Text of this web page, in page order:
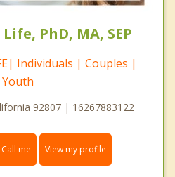
PhD, MA, SEP
Individuals | Couples |
Youth
92807 | 16267883122
Call me View my profile